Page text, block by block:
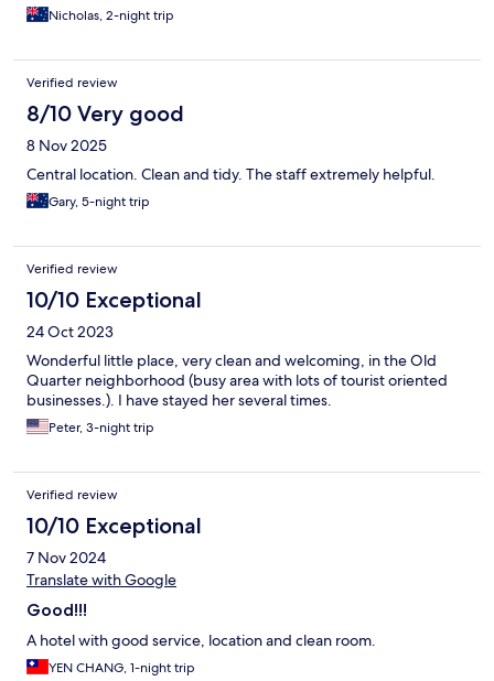
Nicholas, 2-night trip
Verified review
8/10 Very good
8 Nov 2025
Central location. Clean and tidy. The staff extremely helpful.
Gary, 5-night trip
Verified review
10/10 Exceptional
24 Oct 2023
Wonderful little place, very clean and welcoming, in the Old
Quarter neighborhood (busy area with lots of tourist oriented
businesses.). I have stayed her several times.
Peter, 3-night trip
Verified review
10/10 Exceptional
7 Nov 2024
Translate with Google
Good!!!
A hotel with good service, location and clean room.
YEN CHANG, 1-night trip